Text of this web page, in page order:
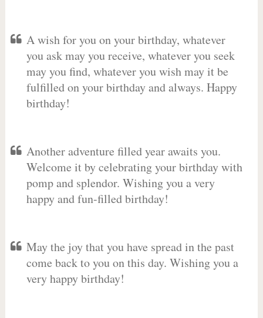
A wish for you on your birthday, whatever
you ask may you receive, whatever you seek
may you find, whatever you wish may it be
fulfilled on your birthday and always. Happy
birthday!
Another adventure filled year awaits you.
Welcome it by celebrating your birthday with
pomp and splendor. Wishing you a very
happy and fun-filled birthday!
May the joy that you have spread in the past
come back to you on this day. Wishing you a
very happy birthday!